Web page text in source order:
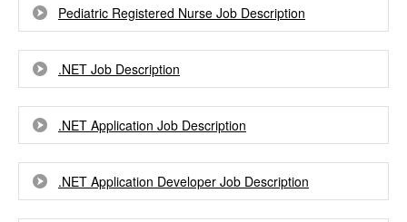
Pediatric Registered Nurse Job Description
.NET Job Description
.NET Application Job Description
.NET Application Developer Job Description